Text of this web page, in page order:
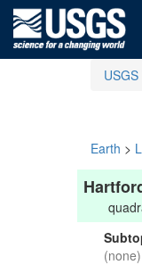
Earth >
(none)